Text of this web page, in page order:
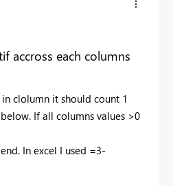
accross each columns
clolumn it should count 1
If all columns values >0
In excel I used =3-